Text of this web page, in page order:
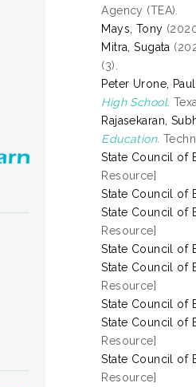
Agency (TEA).
Mays, Tony
Mitra, Sugata
(3).
Peter Urone, Paul
High School.
Rajasekaran,
Education.
State Council of
Resource]
State Council of
State Council of
Resource]
State Council of
State Council of
Resource]
State Council of
State Council of
Resource]
State Council of
Resource]